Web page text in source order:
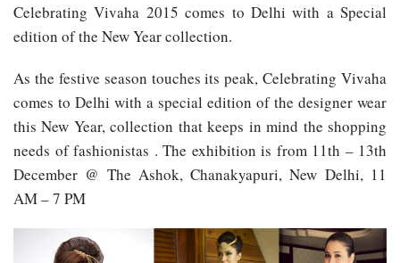
Celebrating Vivaha 2015 comes to Delhi with a Special
edition of the New Year collection.
As the festive season ​touches its peak, Celebrating Vivaha
comes to Delhi with a special edition of the designer wear
this New Year, collection that keeps in mind the shopping
needs of fashionistas . The exhibition is from 11th – 13th
December @ The Ashok, Chanakyapuri, New Delhi, 11
AM – 7 PM